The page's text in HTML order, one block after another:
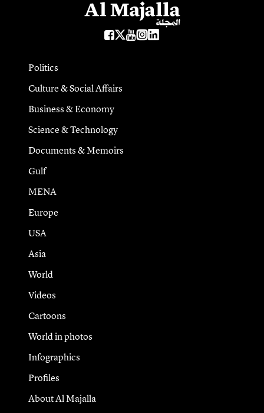
Politics
Culture & Social Affairs
Business & Economy
Science & Technology
Documents & Memoirs
Gulf
MENA
Europe
USA
Asia
World
Videos
Cartoons
World in photos
Infographics
Profiles
About Al Majalla